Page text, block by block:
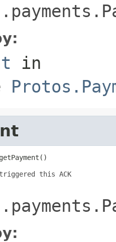
in
triggered this ACK